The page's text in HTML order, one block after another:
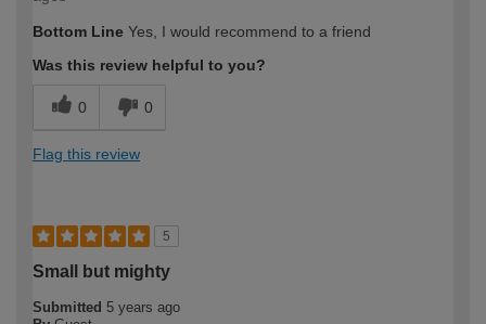
Bottom Line Yes, I would recommend to a friend
Was this review helpful to you?
0 0
Flag this review
5
Small but mighty
Submitted 5 years ago